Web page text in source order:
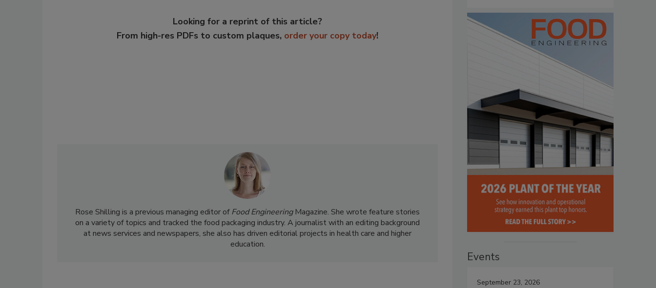
Looking for a reprint of this article?
From high-res PDFs to custom plaques, order your copy today!
Rose Shilling is a previous managing editor ofFood EngineeringMagazine. She wrote feature stories
on a variety of topics and tracked the food packaging industry. A journalist with an editing background
at news services and newspapers, she also has driven editorial projects in health care and higher
education.
Events
September 23, 2026